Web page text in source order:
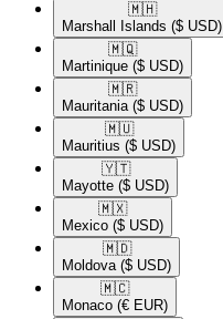
🇲🇭​
Marshall Islands ($ USD)
🇲🇶​
Martinique ($ USD)
🇲🇷​
Mauritania ($ USD)
🇲🇺​
Mauritius ($ USD)
🇾🇹​
Mayotte ($ USD)
🇲🇽​
Mexico ($ USD)
🇲🇩​
Moldova ($ USD)
🇲🇨​
Monaco (€ EUR)